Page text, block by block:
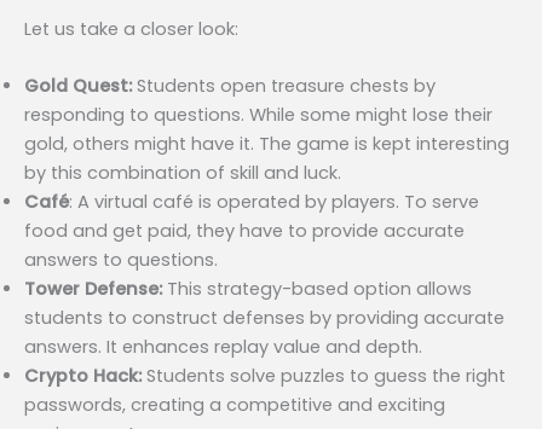
Let us take a closer look:
Gold Quest:Students open treasure chests by
responding to questions. While some might lose their
gold, others might have it. The game is kept interesting
by this combination of skill and luck.
Café: A virtual café is operated by players. To serve
food and get paid, they have to provide accurate
answers to questions.
Tower Defense: This strategy-based option allows
students to construct defenses by providing accurate
answers. It enhances replay value and depth.
Crypto Hack:Students solve puzzles to guess the right
passwords, creating a competitive and exciting